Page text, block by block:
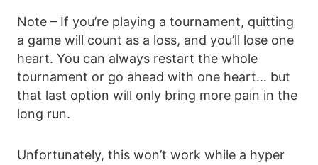
Note – If you’re playing a tournament, quitting
a game will count as a loss, and you’ll lose one
heart. You can always restart the whole
tournament or go ahead with one heart… but
that last option will only bring more pain in the
long run.
Unfortunately, this won’t work while a hyper